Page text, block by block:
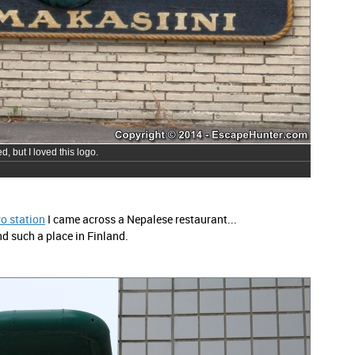
but I loved this logo.
station I came across a Nepalese restaurant...
such a place in Finland.